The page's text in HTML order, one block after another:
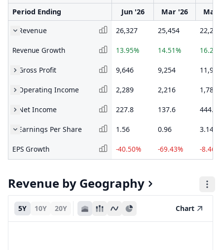
Period Ending
Jun '26 Mar '26
Mar
Revenue
26,327 25,454 22,229
Revenue Growth 13.95% 14.51%
Gross Profit 9,646 9,254 11,910
Operating Income 2,289 2,216 1,780
Net Income 227.8 137.6 444.1
Earnings Per Share 1.56 0.96 3.14
EPS Growth -40.50% -69.43% -8.46%
Revenue by Geography
5Y 10Y 20Y Chart